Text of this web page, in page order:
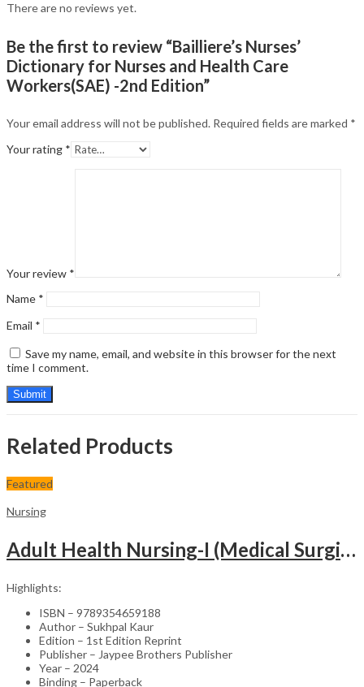
There are no reviews yet.
Be the first to review “Bailliere’s Nurses’
Dictionary for Nurses and Health Care
Workers(SAE) -2nd Edition”
Your email address will not be published. Required fields are marked *
Your rating *
Your review *
Name *
Email *
Save my name, email, and website in this browser for the next
time I comment.
Related Products
Featured
Nursing
Adult Health Nursing-I (Medical Surgical Nursing)
Highlights:
ISBN – 9789354659188
Author – Sukhpal Kaur
Edition – 1st Edition Reprint
Publisher – Jaypee Brothers Publisher
Year – 2024
Binding – Paperback